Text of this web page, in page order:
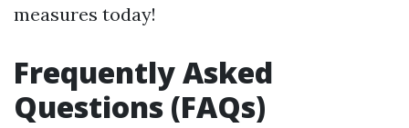
measures today!
Frequently Asked
Questions (FAQs)